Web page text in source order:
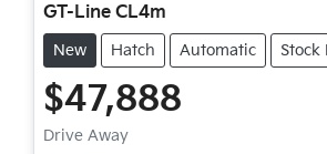
GT-Line CL4m
New Hatch Automatic Stock
$47,888
Drive Away